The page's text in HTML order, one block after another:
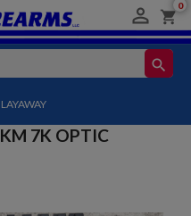
 shopping_cart
0
search
LAYAWAY
7K OPTIC